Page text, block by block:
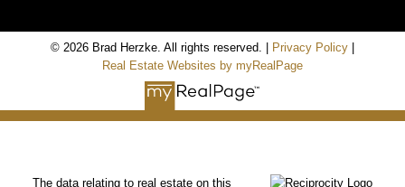
© 2026 Brad Herzke. All rights reserved. | Privacy Policy
Real Estate Websites by myRealPage
The data relating to real estate on this